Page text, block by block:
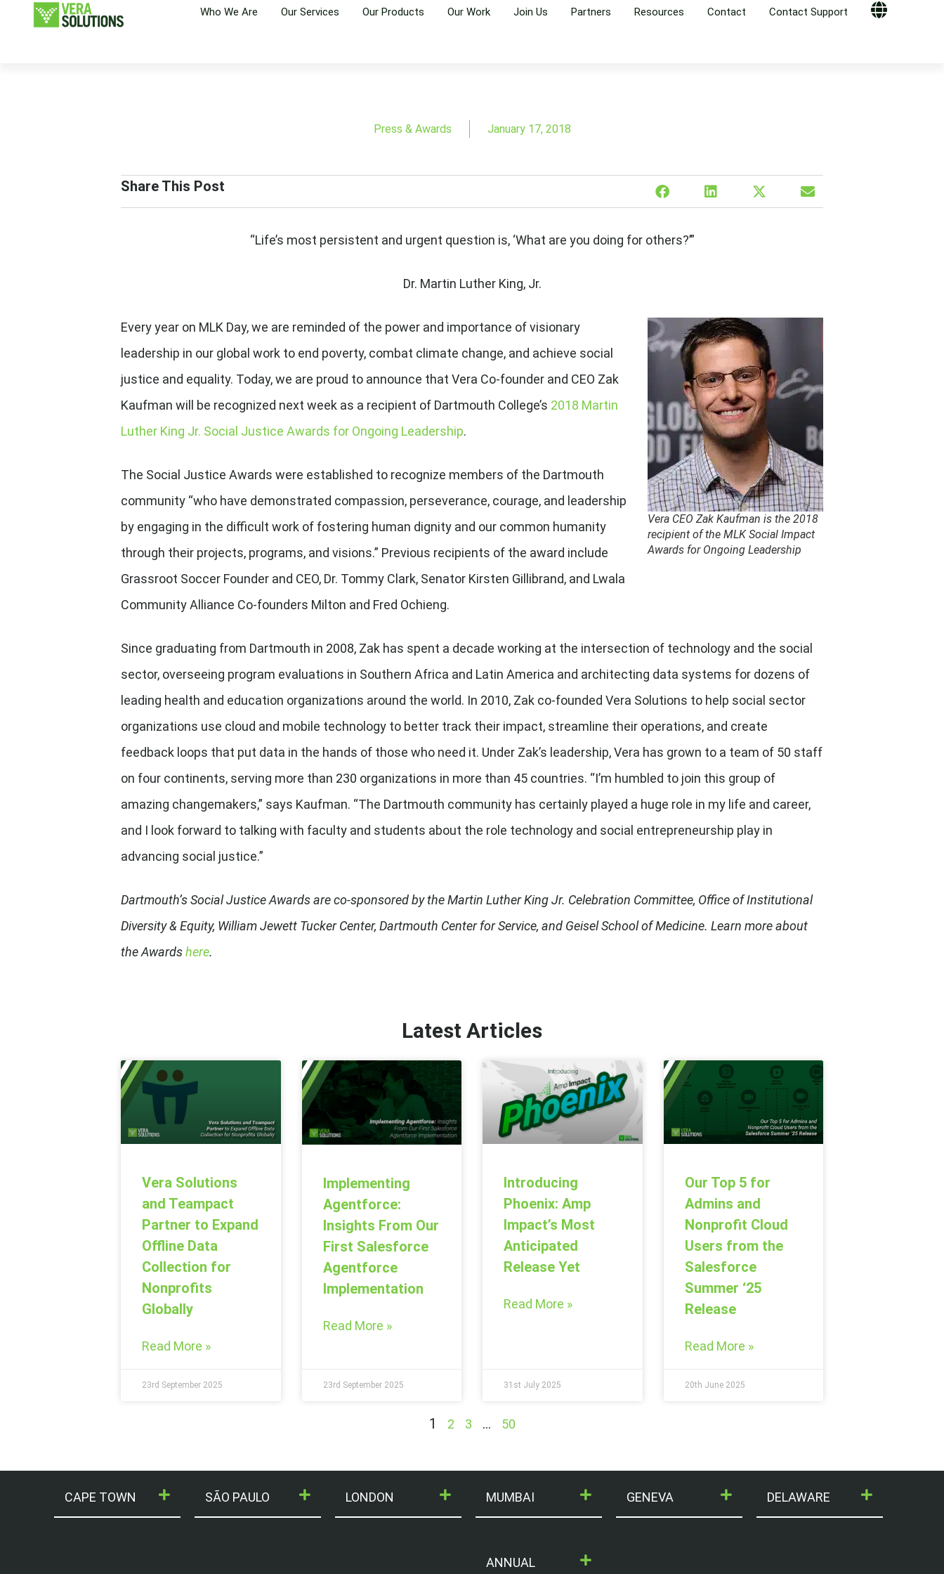
Who We Are Our Services Our Products Our Work Join Us Partners Resources Contact Contact Support Globe
Press & Awards January 17, 2018
Share This Post
“Life’s most persistent and urgent question is, ‘What are you doing for others?’”
Dr. Martin Luther King, Jr.
Vera CEO Zak Kaufman is the 2018
recipient of the MLK Social Impact
Awards for Ongoing Leadership
Every year on MLK Day, we are reminded of the power and importance of visionary
leadership in our global work to end poverty, combat climate change, and achieve social
justice and equality. Today, we are proud to announce that Vera Co-founder and CEO Zak
Kaufman will be recognized next week as a recipient of Dartmouth College’s 2018 Martin
Luther King Jr. Social Justice Awards for Ongoing Leadership.
The Social Justice Awards were established to recognize members of the Dartmouth
community “who have demonstrated compassion, perseverance, courage, and leadership
by engaging in the difficult work of fostering human dignity and our common humanity
through their projects, programs, and visions.” Previous recipients of the award include
Grassroot Soccer Founder and CEO, Dr. Tommy Clark, Senator Kirsten Gillibrand, and Lwala
Community Alliance Co-founders Milton and Fred Ochieng.
Since graduating from Dartmouth in 2008, Zak has spent a decade working at the intersection of technology and the social
sector, overseeing program evaluations in Southern Africa and Latin America and architecting data systems for dozens of
leading health and education organizations around the world. In 2010, Zak co-founded Vera Solutions to help social sector
organizations use cloud and mobile technology to better track their impact, streamline their operations, and create
feedback loops that put data in the hands of those who need it. Under Zak’s leadership, Vera has grown to a team of 50 staff
on four continents, serving more than 230 organizations in more than 45 countries. “I’m humbled to join this group of
amazing changemakers,” says Kaufman. “The Dartmouth community has certainly played a huge role in my life and career,
and I look forward to talking with faculty and students about the role technology and social entrepreneurship play in
advancing social justice.”
Dartmouth’s Social Justice Awards are co-sponsored by the Martin Luther King Jr. Celebration Committee, Office of Institutional
Diversity & Equity, William Jewett Tucker Center, Dartmouth Center for Service, and Geisel School of Medicine. Learn more about
the Awardshere.
Latest Articles
Vera Solutions
and Teampact
Partner to Expand
Offline Data
Collection for
Nonprofits
Globally
Read More »
23rd September 2025
Implementing
Agentforce:
Insights From Our
First Salesforce
Agentforce
Implementation
Read More »
23rd September 2025
Introducing
Phoenix: Amp
Impact’s Most
Anticipated
Release Yet
Read More »
31st July 2025
Our Top 5 for
Admins and
Nonprofit Cloud
Users from the
Salesforce
Summer ‘25
Release
Read More »
20th June 2025
1 2 3 … 50
CAPE TOWN SÃO PAULO LONDON MUMBAI
ANNUAL
GENEVA DELAWARE